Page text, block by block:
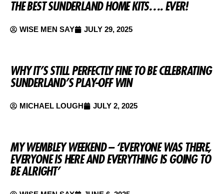
THE BEST SUNDERLAND HOME KITS…. EVER!
WISE MEN SAY JULY 29, 2025
WHY IT’S STILL PERFECTLY FINE TO BE CELEBRATING
SUNDERLAND’S PLAY-OFF WIN
MICHAEL LOUGH JULY 2, 2025
MY WEMBLEY WEEKEND – ‘EVERYONE WAS THERE,
EVERYONE IS HERE AND EVERYTHING IS GOING TO
BE ALRIGHT’